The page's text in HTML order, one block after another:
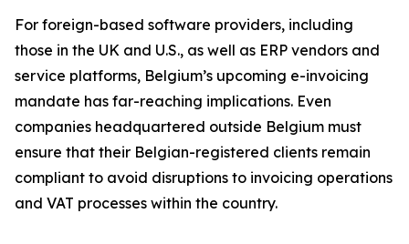
For foreign-based software providers, including
those in the UK and U.S., as well as ERP vendors and
service platforms, Belgium’s upcoming e-invoicing
mandate has far-reaching implications. Even
companies headquartered outside Belgium must
ensure that their Belgian-registered clients remain
compliant to avoid disruptions to invoicing operations
and VAT processes within the country.